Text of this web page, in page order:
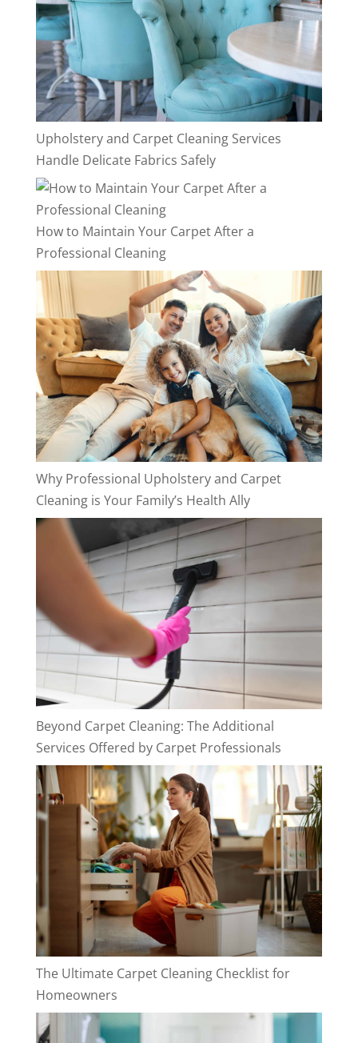
Upholstery and Carpet Cleaning Services
Handle Delicate Fabrics Safely
How to Maintain Your Carpet After a
Professional Cleaning
Why Professional Upholstery and Carpet
Cleaning is Your Family’s Health Ally
Beyond Carpet Cleaning: The Additional
Services Offered by Carpet Professionals
The Ultimate Carpet Cleaning Checklist for
Homeowners